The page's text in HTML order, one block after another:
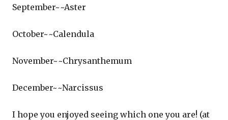
September~~Aster
October~~Calendula
November~~Chrysanthemum
December~~Narcissus
I hope you enjoyed seeing which one you are! (at